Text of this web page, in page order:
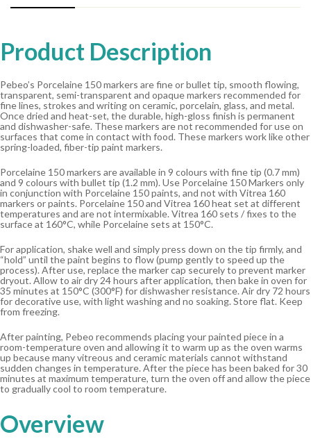
Product Description
Pebeo’s Porcelaine 150 markers are fine or bullet tip, smooth flowing,
transparent, semi-transparent and opaque markers recommended for
fine lines, strokes and writing on ceramic, porcelain, glass, and metal.
Once dried and heat-set, the durable, high-gloss finish is permanent
and dishwasher-safe. These markers are not recommended for use on
surfaces that come in contact with food. These markers work like other
spring-loaded, fiber-tip paint markers.
Porcelaine 150 markers are available in 9 colours with fine tip (0.7 mm)
and 9 colours with bullet tip (1.2 mm). Use Porcelaine 150 Markers only
in conjunction with Porcelaine 150 paints, and not with Vitrea 160
markers or paints. Porcelaine 150 and Vitrea 160 heat set at different
temperatures and are not intermixable. Vitrea 160 sets / fixes to the
surface at 160°C, while Porcelaine sets at 150°C.
For application, shake well and simply press down on the tip firmly, and
“hold” until the paint begins to flow (pump gently to speed up the
process). After use, replace the marker cap securely to prevent marker
dryout. Allow to air dry 24 hours after application, then bake in oven for
35 minutes at 150°C (300°F) for dishwasher resistance. Air dry 72 hours
for decorative use, with light washing and no soaking. Store flat. Keep
from freezing.
After painting, Pebeo recommends placing your painted piece in a
room-temperature oven and allowing it to warm up as the oven warms
up because many vitreous and ceramic materials cannot withstand
sudden changes in temperature. After the piece has been baked for 30
minutes at maximum temperature, turn the oven off and allow the piece
to gradually cool to room temperature.
Overview